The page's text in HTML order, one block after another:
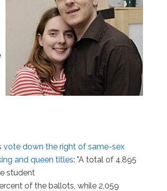
vote down the right of same-sex
and queen titles: "A total of 4,895
student
of the ballots, while 2,059